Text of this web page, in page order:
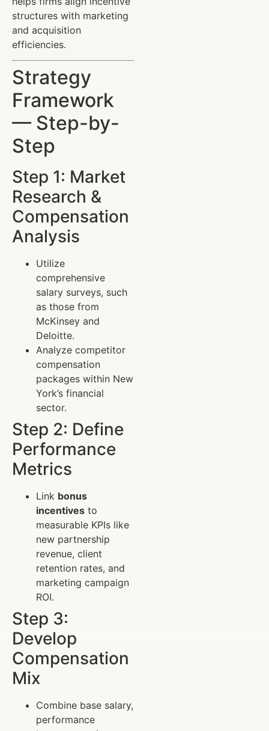
structures with marketing
and acquisition
efficiencies.
Strategy
Framework
— Step-by-
Step
Step 1: Market
Research &
Compensation
Analysis
Utilize
comprehensive
salary surveys, such
as those from
McKinsey and
Deloitte.
Analyze competitor
compensation
packages within New
York’s financial
sector.
Step 2: Define
Performance
Metrics
Link bonus
incentives to
measurable KPIs like
new partnership
revenue, client
retention rates, and
marketing campaign
ROI.
Step 3:
Develop
Compensation
Mix
Combine base salary,
performance